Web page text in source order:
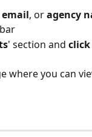
email, or agency
' section and
where you can